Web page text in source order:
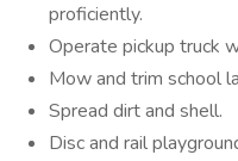
proficiently.
Operate pickup truck
Mow and trim school
Spread dirt and shell.
Disc and rail